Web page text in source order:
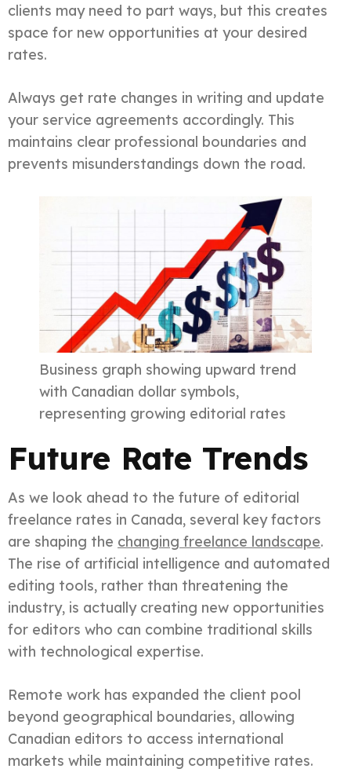
clients may need to part ways, but this creates
space for new opportunities at your desired
rates.
Always get rate changes in writing and update
your service agreements accordingly. This
maintains clear professional boundaries and
prevents misunderstandings down the road.
Business graph showing upward trend
with Canadian dollar symbols,
representing growing editorial rates
Future Rate Trends
As we look ahead to the future of editorial
freelance rates in Canada, several key factors
are shaping the changing freelance landscape.
The rise of artificial intelligence and automated
editing tools, rather than threatening the
industry, is actually creating new opportunities
for editors who can combine traditional skills
with technological expertise.
Remote work has expanded the client pool
beyond geographical boundaries, allowing
Canadian editors to access international
markets while maintaining competitive rates.